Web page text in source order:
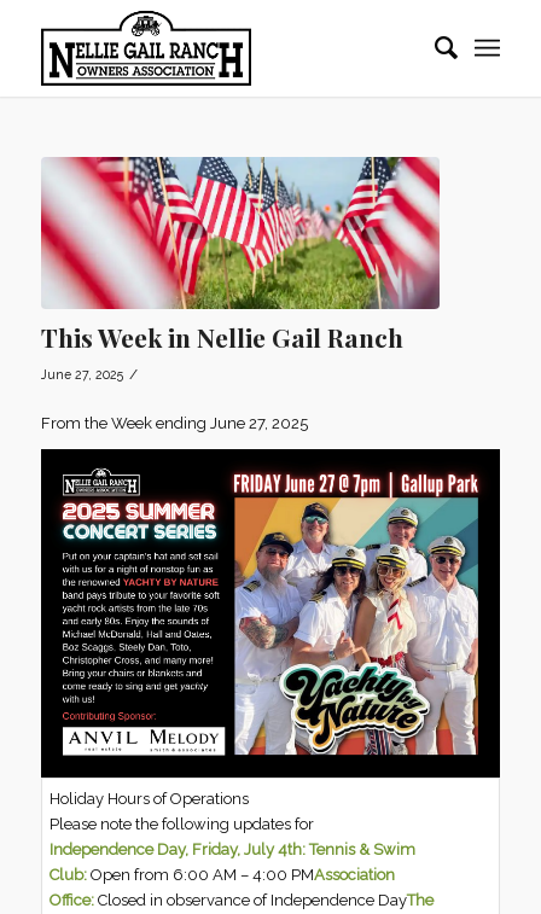
This Week in Nellie Gail Ranch
June 27, 2025 /
From the Week ending June 27, 2025
Holiday Hours of Operations
Please note the following updates for
Independence Day, Friday, July 4th: Tennis & Swim
Club: Open from 6:00 AM – 4:00 PMAssociation
Office: Closed in observance of Independence DayThe